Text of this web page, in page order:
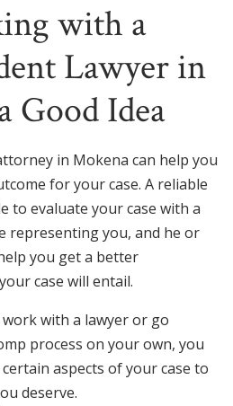
with a
Lawyer in
Good Idea
in Mokena can help you
for your case. A reliable
to evaluate your case with a
representing you, and he or
you get a better
case will entail.
with a lawyer or go
process on your own, you
aspects of your case to
deserve.